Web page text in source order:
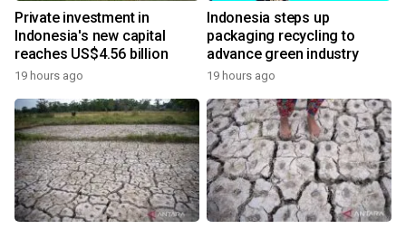
Private investment in
Indonesia's new capital
reaches US$4.56 billion
19 hours ago
Indonesia steps up
packaging recycling to
advance green industry
19 hours ago